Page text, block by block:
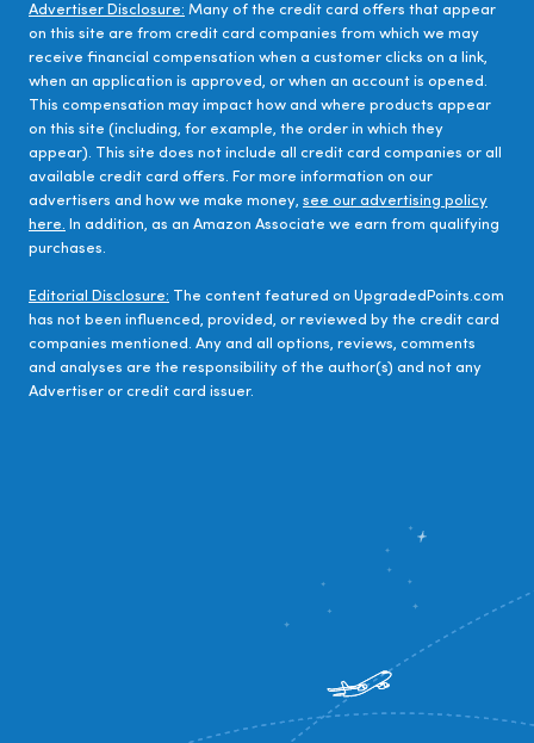
Advertiser Disclosure: Many of the credit card offers that appear
on this site are from credit card companies from which we may
receive financial compensation when a customer clicks on a link,
when an application is approved, or when an account is opened.
This compensation may impact how and where products appear
on this site (including, for example, the order in which they
appear). This site does not include all credit card companies or all
available credit card offers. For more information on our
advertisers and how we make money, see our advertising policy
here. In addition, as an Amazon Associate we earn from qualifying
purchases.
Editorial Disclosure: The content featured on UpgradedPoints.com
has not been influenced, provided, or reviewed by the credit card
companies mentioned. Any and all options, reviews, comments
and analyses are the responsibility of the author(s) and not any
Advertiser or credit card issuer.